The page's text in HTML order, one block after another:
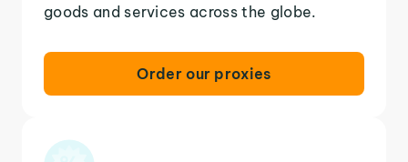
goods and services across the globe.
Order our proxies